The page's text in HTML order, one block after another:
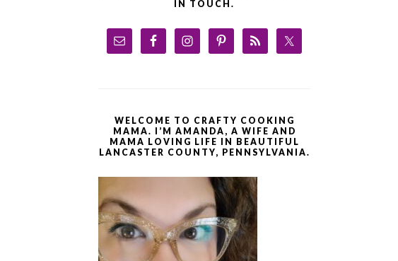
IN TOUCH.
WELCOME TO CRAFTY COOKING
MAMA. I’M AMANDA, A WIFE AND
MAMA LOVING LIFE IN BEAUTIFUL
LANCASTER COUNTY, PENNSYLVANIA.